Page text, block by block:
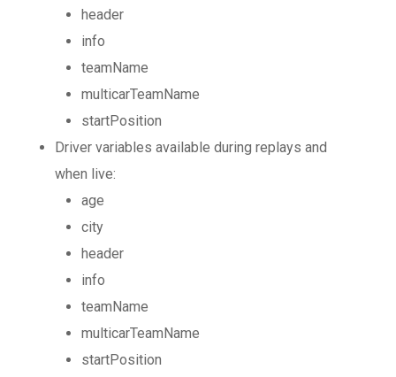
header
info
teamName
multicarTeamName
startPosition
Driver variables available during replays and
when live:
age
city
header
info
teamName
multicarTeamName
startPosition